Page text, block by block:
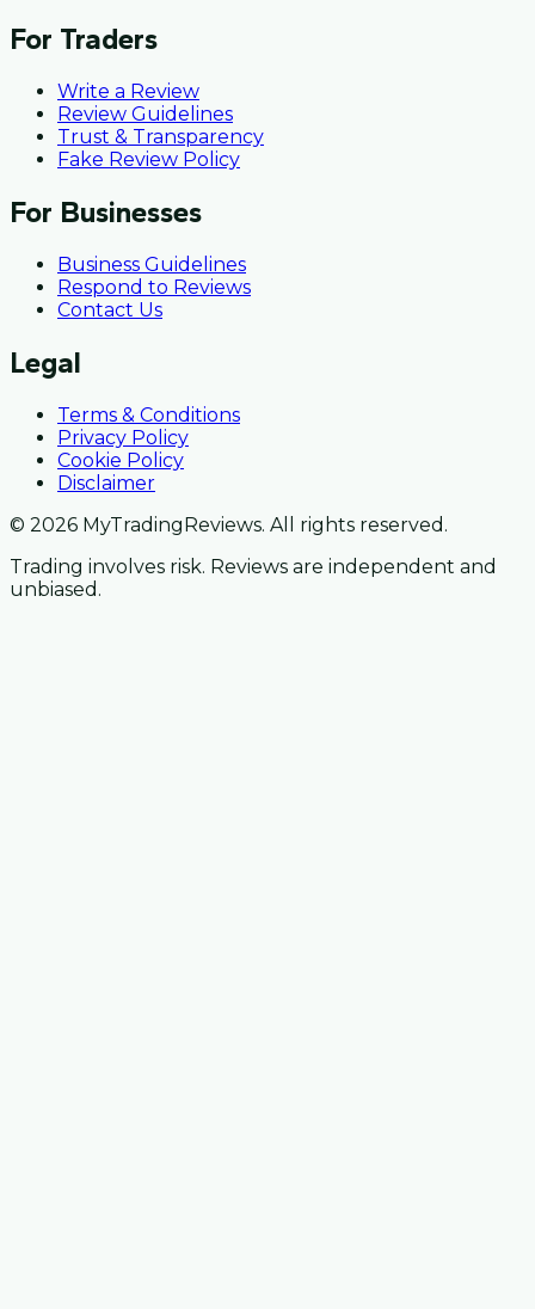
For Traders
Write a Review
Review Guidelines
Trust & Transparency
Fake Review Policy
For Businesses
Business Guidelines
Respond to Reviews
Contact Us
Legal
Terms & Conditions
Privacy Policy
Cookie Policy
Disclaimer
© 2026 MyTradingReviews. All rights reserved.
Trading involves risk. Reviews are independent and
unbiased.